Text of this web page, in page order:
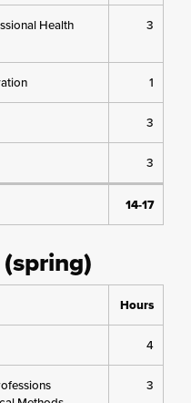
Health
3
1
3
3
14-17
Hours
4
3